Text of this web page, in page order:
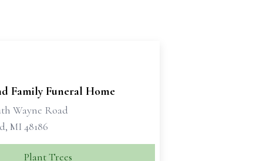
Family Funeral Home
Wayne Road
MI 48186
Plant Trees